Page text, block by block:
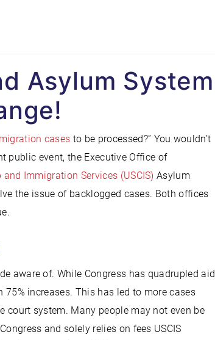
Asylum System
cases to be processed?” You wouldn’t
public event, the Executive Office of
and Immigration Services (USCIS) Asylum
the issue of backlogged cases. Both offices
aware of. While Congress has quadrupled aid
increases. This has led to more cases
system. Many people may not even be
and solely relies on fees USCIS